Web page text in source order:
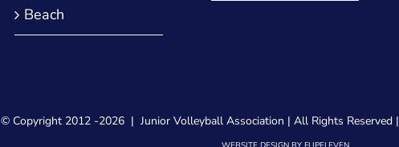
Beach
© Copyright 2012 -2026 | Junior Volleyball Association | All Rights Reserved |